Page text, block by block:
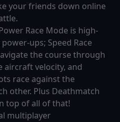
your friends down online
Race Mode is high-
ups; Speed Race
the course through
aircraft velocity, and
race against the
other. Plus Deathmatch
top of all of that!
multiplayer